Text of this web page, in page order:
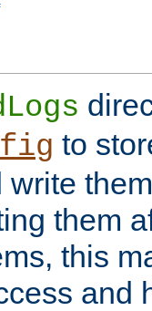
to
write
them
this
and